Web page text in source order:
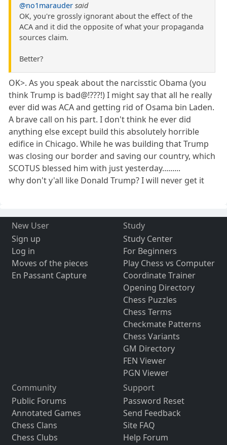
@no1marauder said
OK, you're grossly ignorant about the effect of the
ACA and it did the opposite of what your propaganda
sources claim.
Better?
OK>. As you speak about the narcisstic Obama (you
think Trump is bad@!???!) I might say that all he really
ever did was ACA and getting rid of Osama bin Laden.
A brave call on his part. I don't think he ever did
anything else except build this absolutely horrible
edifice in Chicago. While he was building that Trump
was closing our border and saving our country, which
SCOTUS blessed him with just yesterday.........
why don't y'all like Donald Trump? I will never get it
New User
Sign up
Log in
Moves of the pieces
En Passant Capture
Study
Study Center
For Beginners
Play Chess vs Computer
Coordinate Trainer
Opening Directory
Chess Puzzles
Chess Terms
Checkmate Patterns
Chess Variants
GM Directory
FEN Viewer
PGN Viewer
Community
Public Forums
Annotated Games
Chess Clans
Chess Clubs
Support
Password Reset
Send Feedback
Site FAQ
Help Forum